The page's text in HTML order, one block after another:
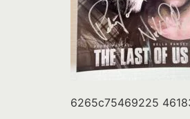
6265c75469225